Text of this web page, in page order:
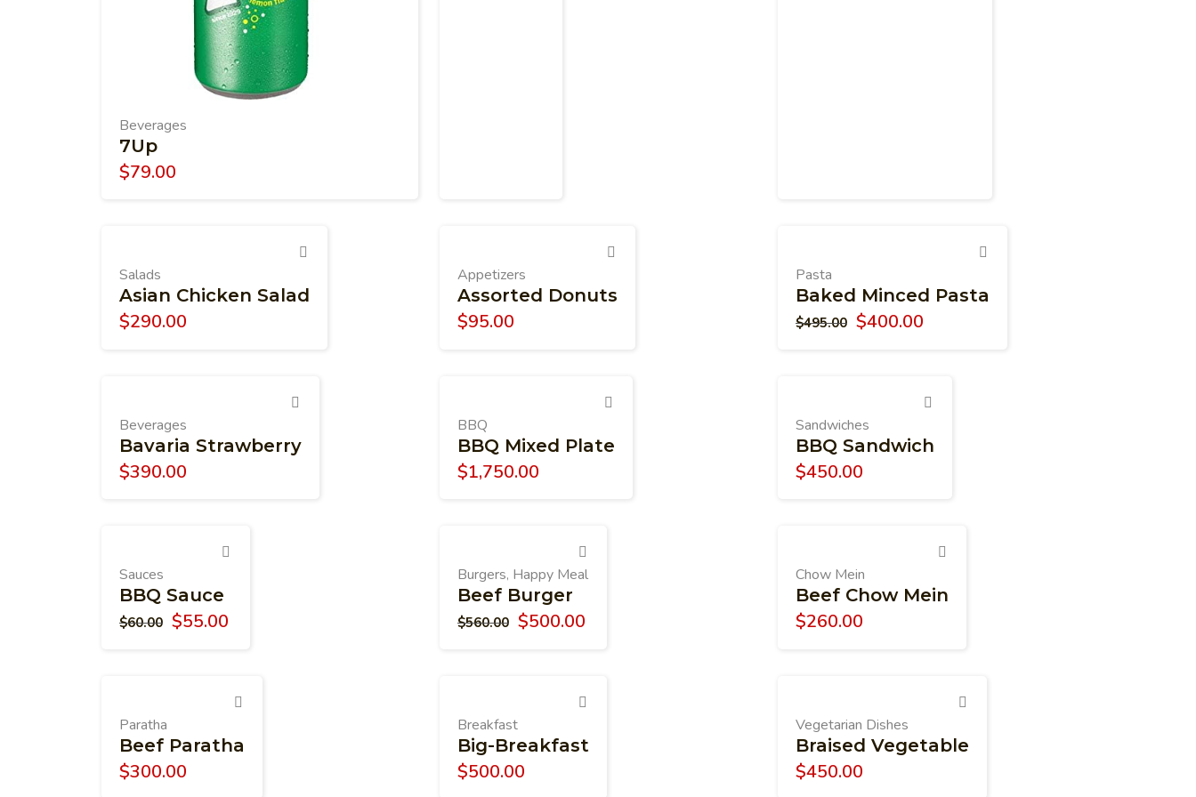
Beverages
7Up
$79.00
Salads
Asian Chicken Salad
$290.00
Appetizers
Assorted Donuts
$95.00
Pasta
Baked Minced Pasta
$495.00 $400.00
Beverages
Bavaria Strawberry
$390.00
BBQ
BBQ Mixed Plate
$1,750.00
Sandwiches
BBQ Sandwich
$450.00
Sauces
BBQ Sauce
$60.00 $55.00
Burgers, Happy Meal
Beef Burger
$560.00 $500.00
Chow Mein
Beef Chow Mein
$260.00
Paratha
Beef Paratha
$300.00
Breakfast
Big-Breakfast
$500.00
Vegetarian Dishes
Braised Vegetable
$450.00